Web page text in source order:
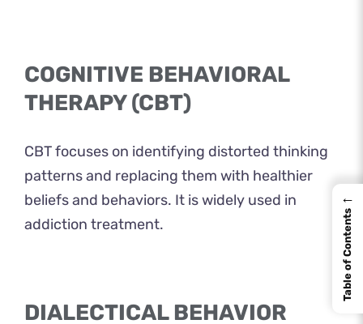
COGNITIVE BEHAVIORAL
THERAPY (CBT)
CBT focuses on identifying distorted thinking
patterns and replacing them with healthier
beliefs and behaviors. It is widely used in
addiction treatment.
DIALECTICAL BEHAVIOR
←
Table of Contents